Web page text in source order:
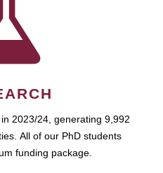
2023/24, generating 9,992
All of our PhD students
funding package.